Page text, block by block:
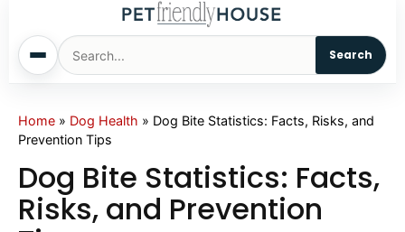
Search
Home
Cats
Home » Dog Health » Dog Bite Statistics: Facts, Risks, and
Prevention Tips
Dog Bite Statistics: Facts,
Risks, and Prevention